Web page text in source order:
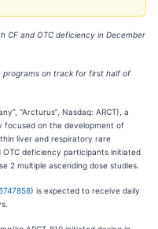
CF and OTC deficiency in December
programs on track for first half of
“Arcturus”, Nasdaq: ARCT), a
focused on the development of
liver and respiratory rare
deficiency participants initiated
2 multiple ascending dose studies.
) is expected to receive daily